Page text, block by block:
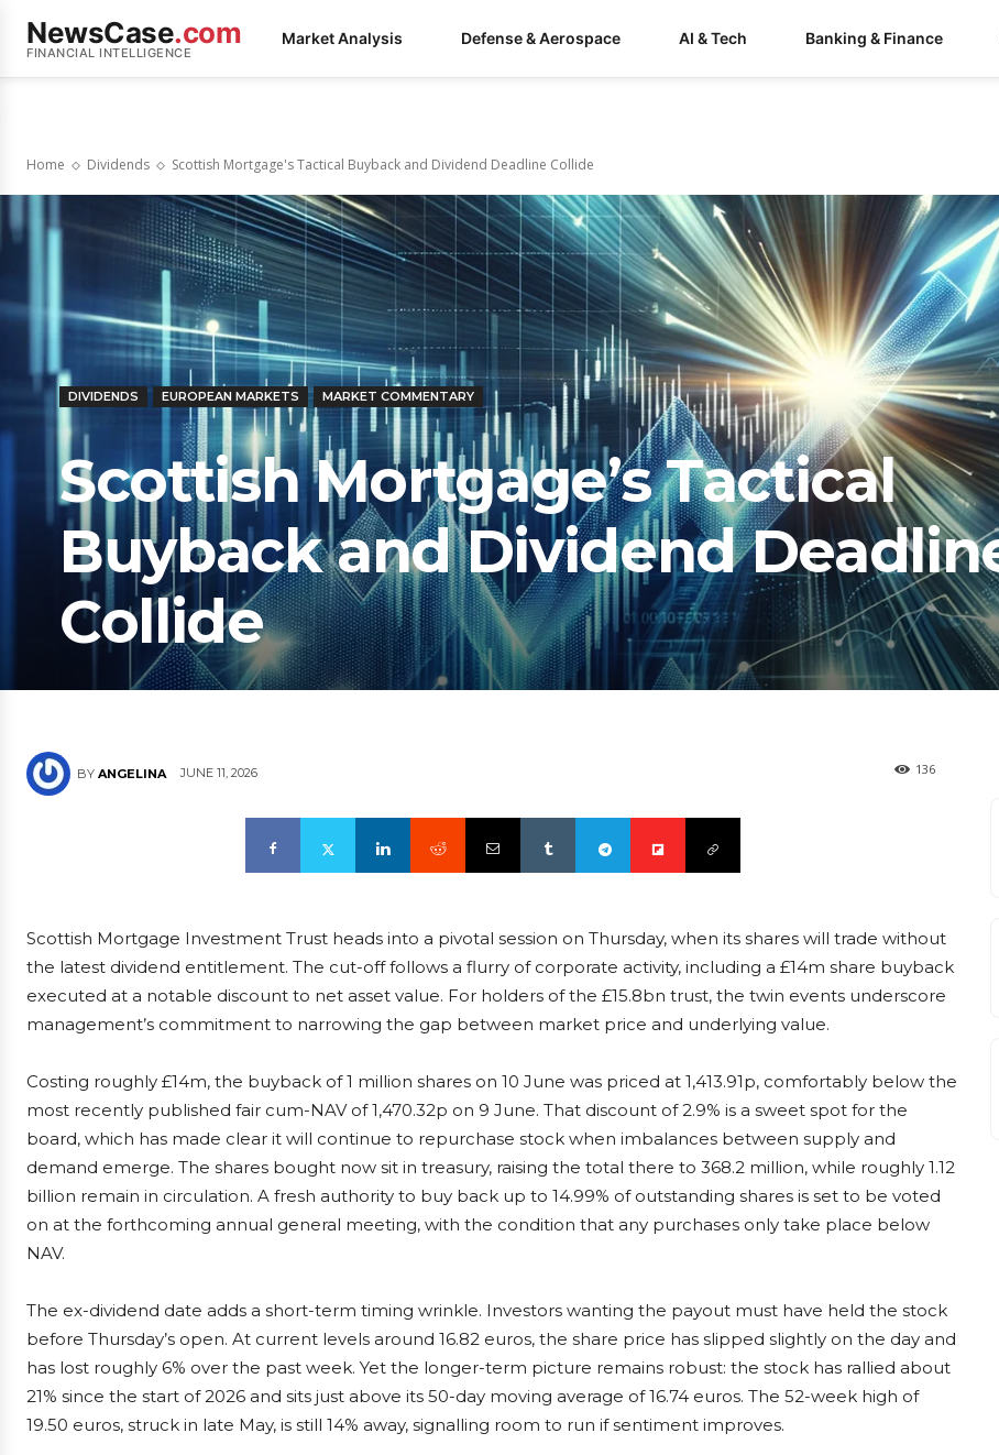
NewsCase.com
FINANCIAL INTELLIGENCE
Market Analysis Defense & Aerospace AI & Tech Banking & Finance
Home Dividends Scottish Mortgage's Tactical Buyback and Dividend Deadline Collide
DIVIDENDS EUROPEAN MARKETS MARKET COMMENTARY
Scottish Mortgage’s Tactical
Buyback and Dividend
Collide
BY ANGELINA JUNE 11, 2026 136
Scottish Mortgage Investment Trust heads into a pivotal session on Thursday, when its shares will trade without
the latest dividend entitlement. The cut-off follows a flurry of corporate activity, including a £14m share buyback
executed at a notable discount to net asset value. For holders of the £15.8bn trust, the twin events underscore
management’s commitment to narrowing the gap between market price and underlying value.
Costing roughly £14m, the buyback of 1 million shares on 10 June was priced at 1,413.91p, comfortably below the
most recently published fair cum-NAV of 1,470.32p on 9 June. That discount of 2.9% is a sweet spot for the
board, which has made clear it will continue to repurchase stock when imbalances between supply and
demand emerge. The shares bought now sit in treasury, raising the total there to 368.2 million, while roughly 1.12
billion remain in circulation. A fresh authority to buy back up to 14.99% of outstanding shares is set to be voted
on at the forthcoming annual general meeting, with the condition that any purchases only take place below
NAV.
The ex-dividend date adds a short-term timing wrinkle. Investors wanting the payout must have held the stock
before Thursday’s open. At current levels around 16.82 euros, the share price has slipped slightly on the day and
has lost roughly 6% over the past week. Yet the longer-term picture remains robust: the stock has rallied about
21% since the start of 2026 and sits just above its 50-day moving average of 16.74 euros. The 52-week high of
19.50 euros, struck in late May, is still 14% away, signalling room to run if sentiment improves.